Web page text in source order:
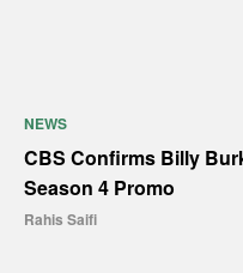
NEWS
CBS Confirms Billy
Season 4 Promo
Rahis Saifi